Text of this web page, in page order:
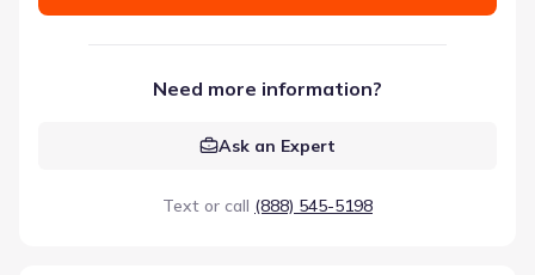
Need more information?
Ask an Expert
Text or call (888) 545-5198